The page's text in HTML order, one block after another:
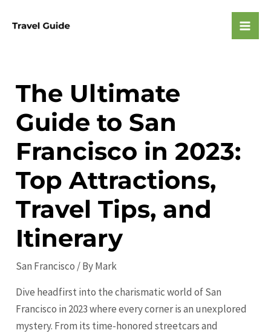
The Ultimate
Guide to San
Francisco in 2023:
Top Attractions,
Travel Tips, and
Itinerary
San Francisco / ByMark
Dive headfirst into the charismatic world of San
Francisco in 2023 where every corner is an unexplored
mystery. From its time-honored streetcars and